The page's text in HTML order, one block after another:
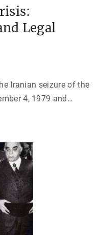
Legal
Iranian seizure of the
4, 1979 and …